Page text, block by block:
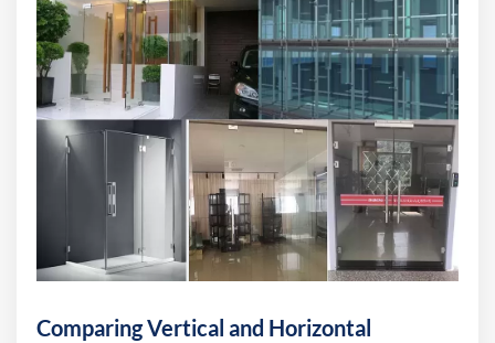
Comparing Vertical and Horizontal